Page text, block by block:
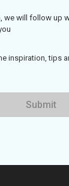
we will follow up
inspiration, tips
Submit